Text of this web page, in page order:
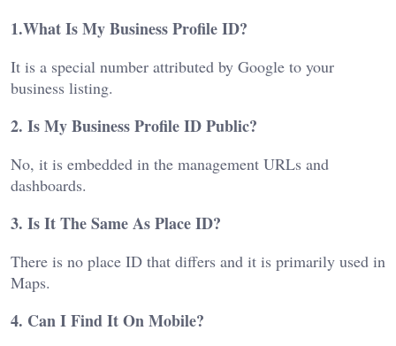
1.What Is My Business Profile ID?
It is a special number attributed by Google to your
business listing.
2. Is My Business Profile ID Public?
No, it is embedded in the management URLs and
dashboards.
3. Is It The Same As Place ID?
There is no place ID that differs and it is primarily used in
Maps.
4. Can I Find It On Mobile?